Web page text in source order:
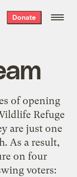
Donate
of opening
Refuge
are just one
As a result,
on four
voters: